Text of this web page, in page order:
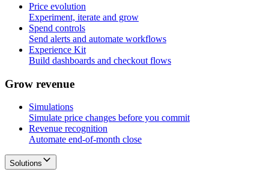
Price evolution
Experiment, iterate and grow
Spend controls
Send alerts and automate workflows
Experience Kit
Build dashboards and checkout flows
Grow revenue
Simulations
Simulate price changes before you commit
Revenue recognition
Automate end-of-month close
Solutions